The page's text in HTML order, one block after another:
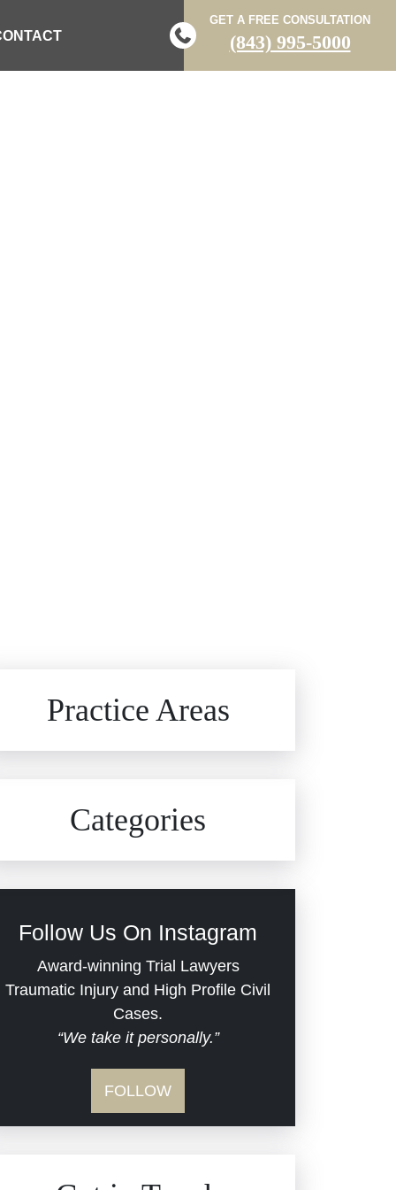
GET A FREE CONSULTATION
(843) 995-5000
Practice Areas
Dram Shop Liability
Estate Planning and
Probate
Hospital Negligence
Categories
Evans Moore LLC Legal
Updates
Jail Misconduct
Medical Malpractice
Follow Us On Instagram
Award-winning Trial Lawyers
Traumatic Injury and High Profile Civil
Cases.
“We take it personally.”
FOLLOW